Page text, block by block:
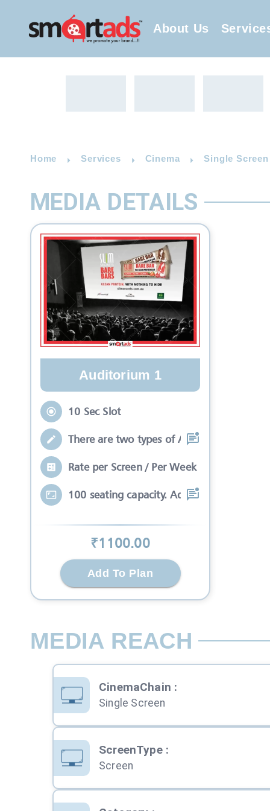
About Us
Home Services Cinema Single
MEDIA DETAILS
Auditorium 1
10 Sec Slot
There are two types of Ads in cinema sli
Rate per Screen / Per Week
100 seating capacity. Advertisements wil
₹1100.00
Add To Plan
MEDIA REACH
CinemaChain :
Single Screen
ScreenType:
Screen